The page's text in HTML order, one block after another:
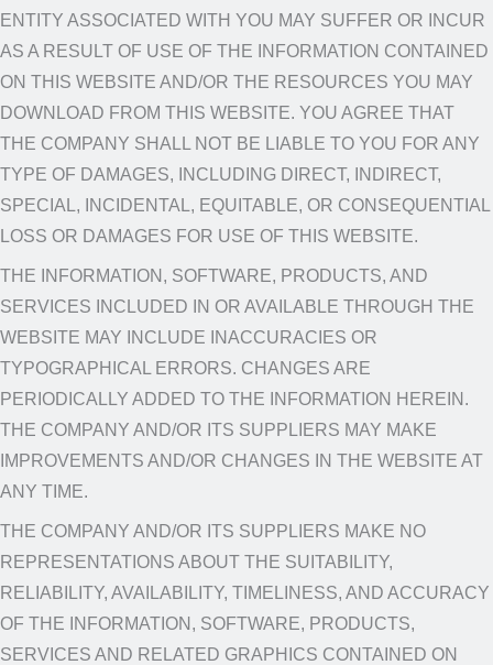
ENTITY ASSOCIATED WITH YOU MAY SUFFER OR INCUR
AS A RESULT OF USE OF THE INFORMATION CONTAINED
ON THIS WEBSITE AND/OR THE RESOURCES YOU MAY
DOWNLOAD FROM THIS WEBSITE. YOU AGREE THAT
THE COMPANY SHALL NOT BE LIABLE TO YOU FOR ANY
TYPE OF DAMAGES, INCLUDING DIRECT, INDIRECT,
SPECIAL, INCIDENTAL, EQUITABLE, OR CONSEQUENTIAL
LOSS OR DAMAGES FOR USE OF THIS WEBSITE.
THE INFORMATION, SOFTWARE, PRODUCTS, AND
SERVICES INCLUDED IN OR AVAILABLE THROUGH THE
WEBSITE MAY INCLUDE INACCURACIES OR
TYPOGRAPHICAL ERRORS. CHANGES ARE
PERIODICALLY ADDED TO THE INFORMATION HEREIN.
THE COMPANY AND/OR ITS SUPPLIERS MAY MAKE
IMPROVEMENTS AND/OR CHANGES IN THE WEBSITE AT
ANY TIME.
THE COMPANY AND/OR ITS SUPPLIERS MAKE NO
REPRESENTATIONS ABOUT THE SUITABILITY,
RELIABILITY, AVAILABILITY, TIMELINESS, AND ACCURACY
OF THE INFORMATION, SOFTWARE, PRODUCTS,
SERVICES AND RELATED GRAPHICS CONTAINED ON